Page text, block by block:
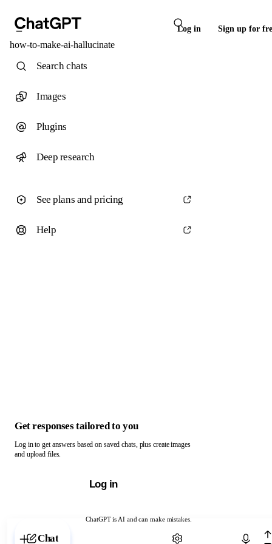
Log in Sign up for
how-to-make-ai-hallucinate
ChatGPT is AI and can make mistakes.
Chat with ChatGPT
Search chats
Images
Plugins
Deep research
See plans and pricing
Help
Get responses tailored to you
Log in to get answers based on saved chats, plus create images
and upload files.
Log in
Chat